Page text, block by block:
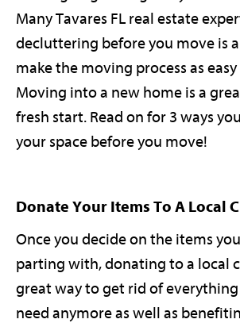
Many Tavares FL real estate
decluttering before you move is
make the moving process as
Moving into a new home is a
fresh start. Read on for 3 ways
your space before you move!
Donate Your Items To A Local
Once you decide on the items
parting with, donating to a local
great way to get rid of everything
need anymore as well as